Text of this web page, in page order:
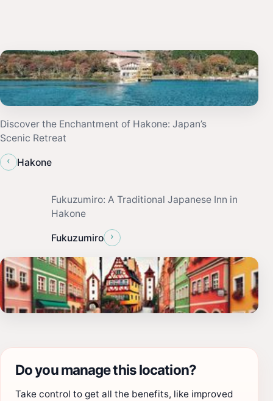
Discover the Enchantment of Hakone: Japan’s
Scenic Retreat
‹
Hakone
Fukuzumiro: A Traditional Japanese Inn in
Hakone
Fukuzumiro ›
Do you manage this location?
Take control to get all the benefits, like improved